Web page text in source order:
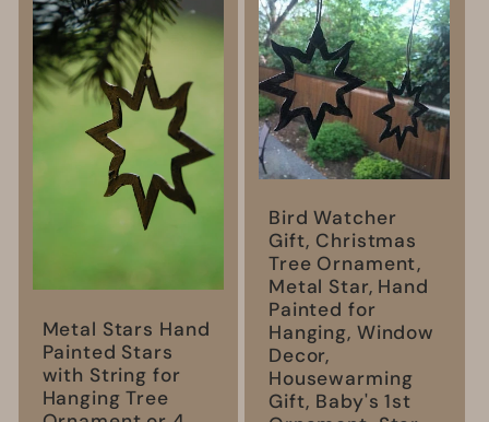
Metal Stars Hand
Painted Stars
with String for
Hanging Tree
Bird Watcher
Gift, Christmas
Tree Ornament,
Metal Star, Hand
Painted for
Hanging, Window
Decor,
Housewarming
Gift, Baby's 1st